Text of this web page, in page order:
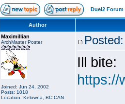
Duel2 Forum
Author
Maximillian
ArchMaster Poster
Joined: Jun 24, 2002
Posts: 1018
Location: Kelowna, BC CAN
Ill bite:
https://